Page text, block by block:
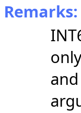
Remarks:
and